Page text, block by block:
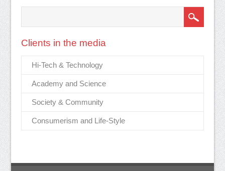
Clients in the media
Hi-Tech & Technology
Academy and Science
Society & Community
Consumerism and Life-Style